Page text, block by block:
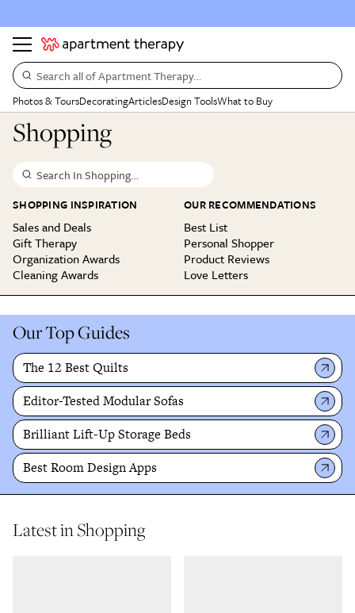
Search all of Apartment Therapy…
Photos & ToursDecoratingArticlesDesign ToolsWhat to Buy
Shopping
Search In Shopping…
SHOPPING INSPIRATION
Sales and Deals
Gift Therapy
Organization Awards
Cleaning Awards
OUR RECOMMENDATIONS
Best List
Personal Shopper
Product Reviews
Love Letters
Our Top Guides
The 12 Best Quilts
Editor-Tested Modular Sofas
Brilliant Lift-Up Storage Beds
Best Room Design Apps
Latest in Shopping